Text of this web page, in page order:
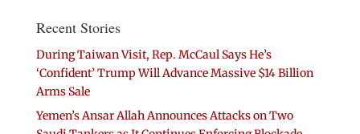
Recent Stories
During Taiwan Visit, Rep. McCaul Says He’s
‘Confident’ Trump Will Advance Massive $14 Billion
Arms Sale
Yemen’s Ansar Allah Announces Attacks on Two